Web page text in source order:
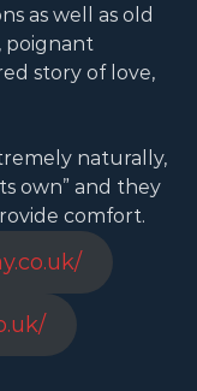
as well as old
poignant
story of love,
naturally,
own” and they
comfort.